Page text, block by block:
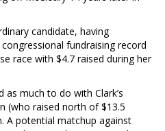
candidate, having
fundraising record
race with $4.7 raised during her
much to do with Clark’s
(who raised north of $13.5
A potential matchup against